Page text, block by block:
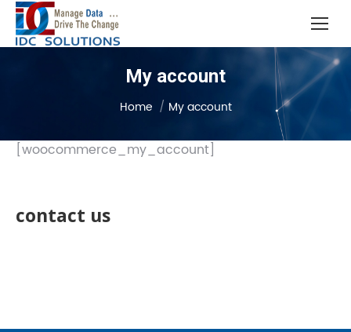
My account
You are here:
Home My account
[woocommerce_my_account]
contact us